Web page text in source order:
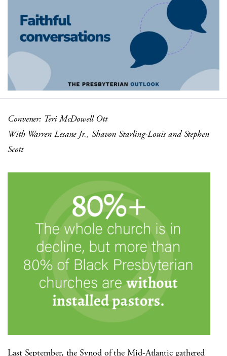
Convener: Teri McDowell Ott
With Warren Lesane Jr., Shavon Starling-Louis and Stephen
Scott
Last September, the Synod of the Mid-Atlantic gathered